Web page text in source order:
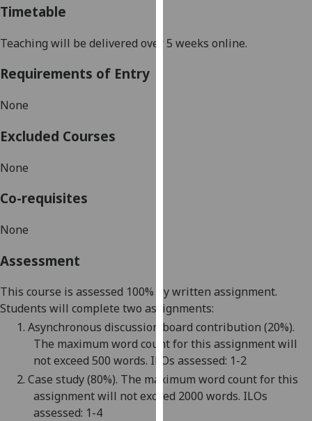
them
recorded
I do not
want
analytics
Personalised
Timetable
Teaching will be delivered over 5 weeks online.
Requirements of Entry
None
Excluded Courses
None
Co-requisites
None
Assessment
This course is assessed 100% by written assignment.
Students will complete two assignments:
1. Asynchronous discussion board contribution (20%).
The maximum word count for this assignment will
not exceed 500 words. ILOs assessed: 1-2
2. Case study(80%). The maximum word count for this
assignment will not exceed 2000 words. ILOs
assessed: 1-4